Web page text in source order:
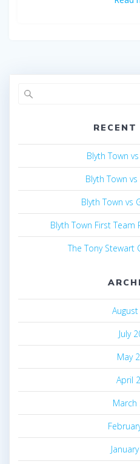
Blyth Town
Blyth Town
Blyth Town vs
Blyth Town First
The Tony Stewart
July
May
April
March